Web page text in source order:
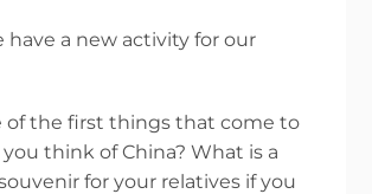
have a new activity for our
of the first things that come to
think of China? What is a
for your relatives if you